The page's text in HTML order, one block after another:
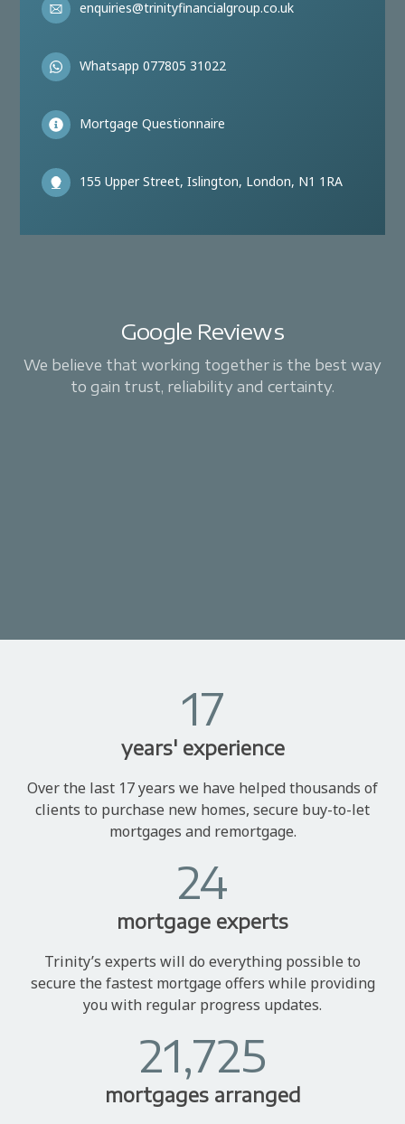
enquiries@trinityfinancialgroup.co.uk
Whatsapp 077805 31022
Mortgage Questionnaire
155 Upper Street, Islington, London, N1 1RA
Google Reviews
We believe that working together is the best way
to gain trust, reliability and certainty.
17
years' experience
Over the last 17 years we have helped thousands of
clients to purchase new homes, secure buy-to-let
mortgages and remortgage.
24
mortgage experts
Trinity’s experts will do everything possible to
secure the fastest mortgage offers while providing
you with regular progress updates.
21,725
mortgages arranged